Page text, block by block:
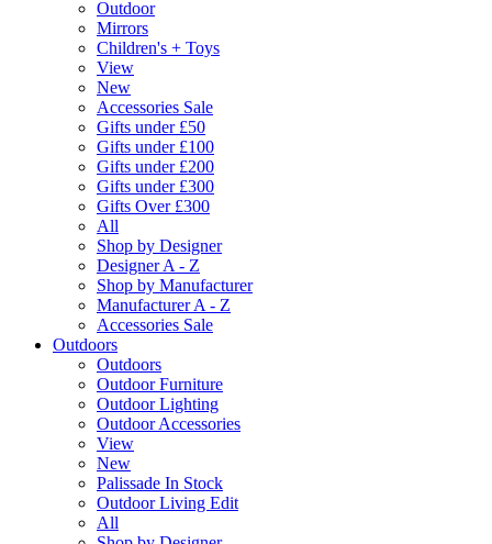
Outdoor
Mirrors
Children's + Toys
View
New
Accessories Sale
Gifts under £50
Gifts under £100
Gifts under £200
Gifts under £300
Gifts Over £300
All
Shop by Designer
Designer A - Z
Shop by Manufacturer
Manufacturer A - Z
Accessories Sale
Outdoors
Outdoors
Outdoor Furniture
Outdoor Lighting
Outdoor Accessories
View
New
Palissade In Stock
Outdoor Living Edit
All